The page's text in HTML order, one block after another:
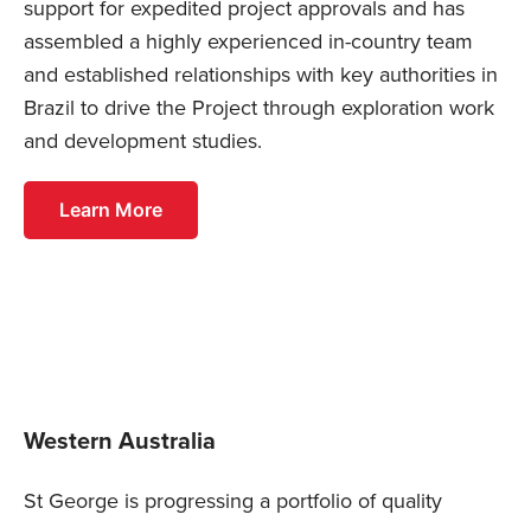
support for expedited project approvals and has
assembled a highly experienced in-country team
and established relationships with key authorities in
Brazil to drive the Project through exploration work
and development studies.
Learn More
Western Australia
St George is progressing a portfolio of quality